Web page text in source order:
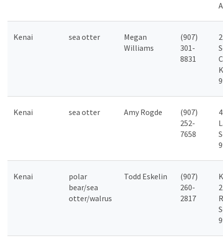
Kenai sea otter
Megan
Williams
(907)
301-
8831
Kenai sea otter Amy Rogde
(907)
252-
7658
Kenai
polar
bear/sea
otter/walrus
Todd Eskelin
(907)
260-
2817